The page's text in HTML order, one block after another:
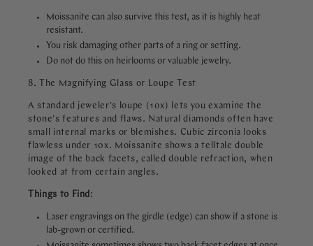
Moissanite can also survive this test, as it is highly heat
resistant.
You risk damaging other parts of a ring or setting.
Do not do this on heirlooms or valuable jewelry.
8. The Magnifying Glass or Loupe Test
A standard jeweler's loupe (10x) lets you examine the
stone's features and flaws. Natural diamonds often have
small internal marks or blemishes. Cubic zirconia looks
flawless under 10x. Moissanite shows a telltale double
image of the back facets, called double refraction, when
looked at from certain angles.
Things to Find :
Laser engravings on the girdle (edge) can show if a stone is
lab-grown or certified.